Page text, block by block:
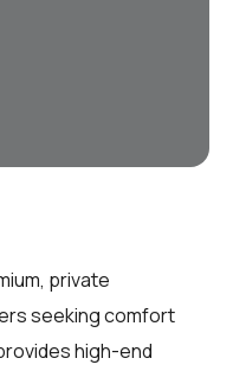
private
seeking comfort
high-end